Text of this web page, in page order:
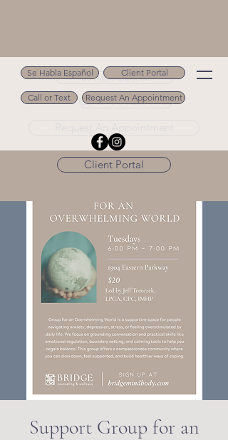
Se Habla Español
Call or Text 502.694.9488
Client Portal
Se Habla Español Client Portal
Call or Text Request An Appointment
Support Group for an